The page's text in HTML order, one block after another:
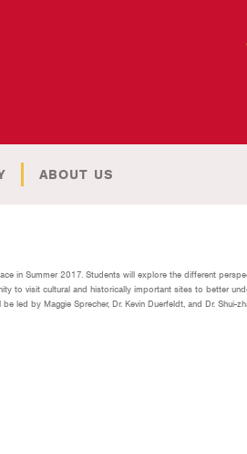
ABOUT US
in Summer 2017. Students will explore the different
to visit cultural and historically important sites to better
by Maggie Sprecher, Dr. Kevin Duerfeldt, and Dr. Shui-